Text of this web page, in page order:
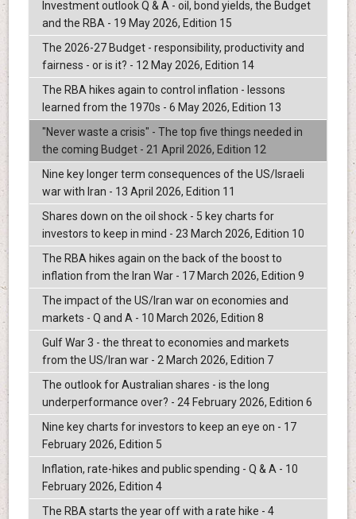
Investment outlook Q & A - oil, bond yields, the Budget
and the RBA - 19 May 2026, Edition 15
The 2026-27 Budget - responsibility, productivity and
fairness - or is it? - 12 May 2026, Edition 14
The RBA hikes again to control inflation - lessons
learned from the 1970s - 6 May 2026, Edition 13
"Never waste a crisis" - The top five things needed in
the coming Budget - 21 April 2026, Edition 12
Nine key longer term consequences of the US/Israeli
war with Iran - 13 April 2026, Edition 11
Shares down on the oil shock - 5 key charts for
investors to keep in mind - 23 March 2026, Edition 10
The RBA hikes again on the back of the boost to
inflation from the Iran War - 17 March 2026, Edition 9
The impact of the US/Iran war on economies and
markets - Q and A - 10 March 2026, Edition 8
Gulf War 3 - the threat to economies and markets
from the US/Iran war - 2 March 2026, Edition 7
The outlook for Australian shares - is the long
underperformance over? - 24 February 2026, Edition 6
Nine key charts for investors to keep an eye on - 17
February 2026, Edition 5
Inflation, rate-hikes and public spending - Q & A - 10
February 2026, Edition 4
The RBA starts the year off with a rate hike - 4